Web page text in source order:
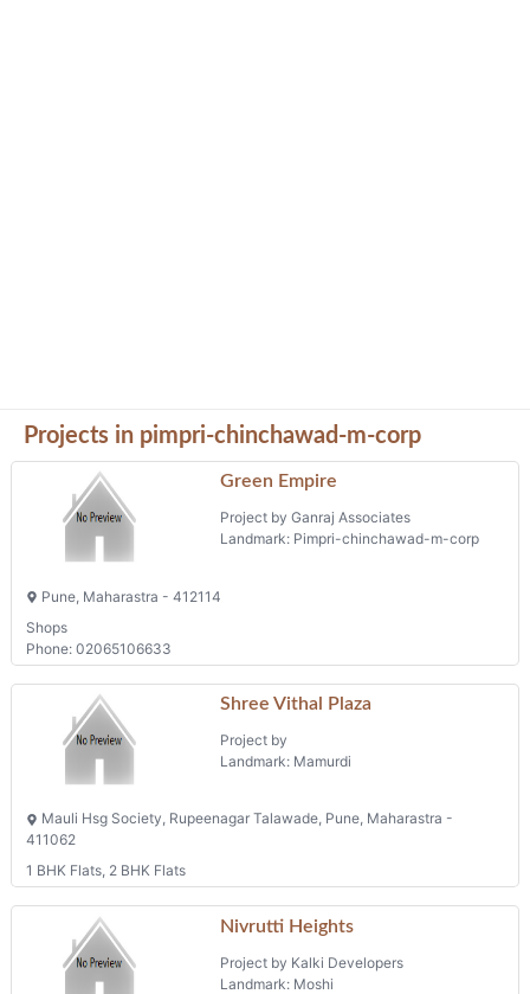
Projects in pimpri-chinchawad-m-corp
Green Empire
Project by Ganraj Associates
Landmark: Pimpri-chinchawad-m-corp
Pune, Maharastra - 412114
Shops
Phone: 02065106633
Shree Vithal Plaza
Project by
Landmark: Mamurdi
Mauli Hsg Society, Rupeenagar Talawade, Pune, Maharastra -
411062
1 BHK Flats, 2 BHK Flats
Nivrutti Heights
Project by Kalki Developers
Landmark: Moshi